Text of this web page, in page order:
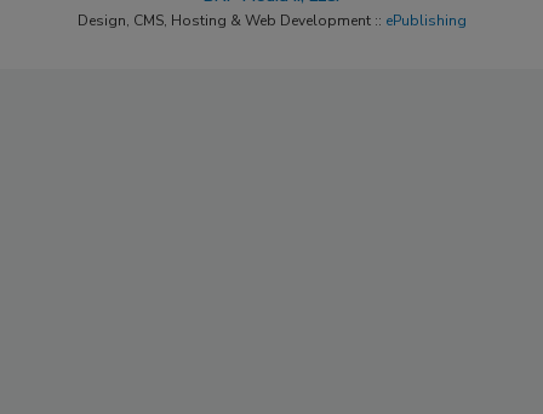
Design, CMS, Hosting & Web Development :: ePublishing